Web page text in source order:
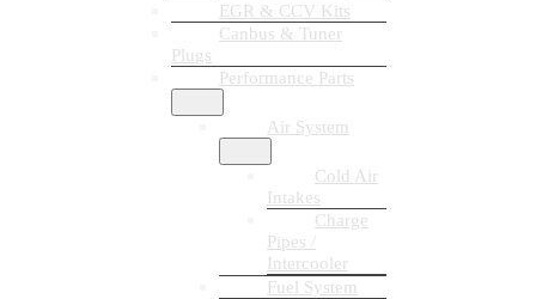
EGR & CCV Kits
Canbus & Tuner
Plugs
Performance Parts
Air System
Cold Air
Intakes
Charge
Pipes /
Intercooler
Fuel System